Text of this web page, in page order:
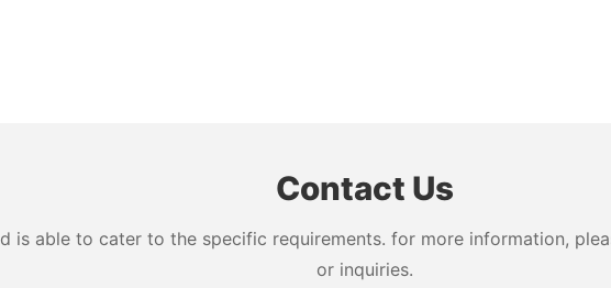
Contact Us
is able to cater to the specific requirements. for more information,
or inquiries.